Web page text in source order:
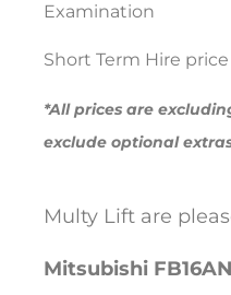
Examination
Short Term Hire
*All prices are
exclude optional
Multy Lift are
Mitsubishi